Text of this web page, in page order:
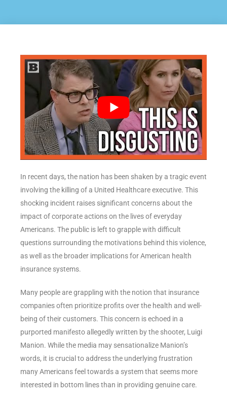
In recent days, the nation has been shaken by a tragic event
involving the killing of a United Healthcare executive. This
shocking incident raises significant concerns about the
impact of corporate actions on the lives of everyday
Americans. The public is left to grapple with difficult
questions surrounding the motivations behind this violence,
as well as the broader implications for American health
insurance systems.
Many people are grappling with the notion that insurance
companies often prioritize profits over the health and well-
being of their customers. This concern is echoed in a
purported manifesto allegedly written by the shooter, Luigi
Manion. While the media may sensationalize Manion’s
words, it is crucial to address the underlying frustration
many Americans feel towards a system that seems more
interested in bottom lines than in providing genuine care.